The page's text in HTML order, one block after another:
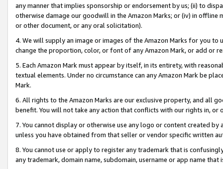
any manner that implies sponsorship or endorsement by us; (ii) to
otherwise damage our goodwill in the Amazon Marks; or (iv) in offline
or other document, or any oral solicitation).
4. We will supply an image or images of the Amazon Marks for you to
change the proportion, color, or font of any Amazon Mark, or add or
5. Each Amazon Mark must appear by itself, in its entirety, with
textual elements. Under no circumstance can any Amazon Mark be
Mark.
6. All rights to the Amazon Marks are our exclusive property, and all
benefit. You will not take any action that conflicts with our rights in, or
7. You cannot display or otherwise use any logo or content created
unless you have obtained from that seller or vendor specific written
8. You cannot use or apply to register any trademark that is
any trademark, domain name, subdomain, username or app name